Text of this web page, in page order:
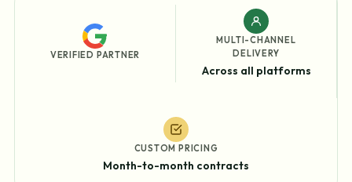
VERIFIED PARTNER
MULTI-CHANNEL
DELIVERY
Across all platforms
CUSTOM PRICING
Month-to-month contracts